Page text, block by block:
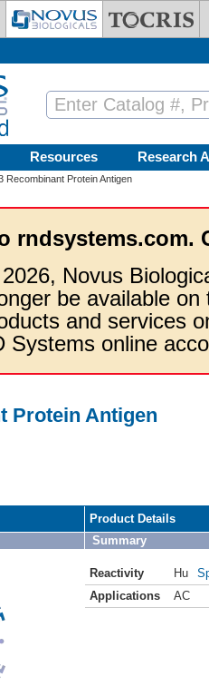
Resources Research
Recombinant Protein Antigen
rndsystems.com.
Novus
be available
and services
Systems online
Protein Antigen
Product Details
Summary
Reactivity Hu
Applications
AC